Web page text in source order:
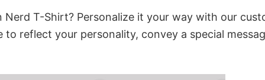
Nerd T-Shirt? Personalize it your way with our
reflect your personality, convey a special